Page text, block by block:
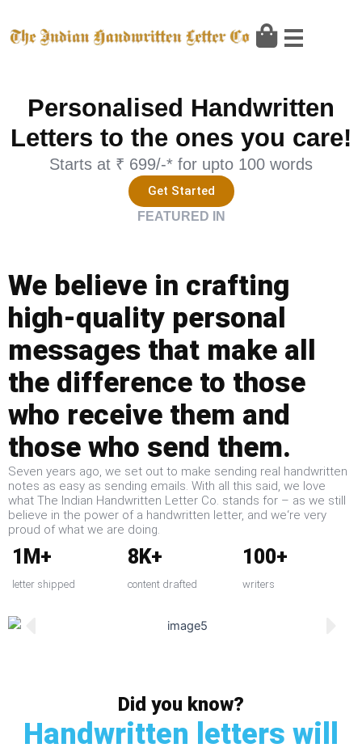
content
Personalised Handwritten
Letters to the ones you care!
Starts at ₹ 699/-* for upto 100 words
Get Started
FEATURED IN
We believe in crafting
high-quality personal
messages that make all
the difference to those
who receive them and
those who send them.
Seven years ago, we set out to make sending real handwritten
notes as easy as sending emails. With all this said, we love
what The Indian Handwritten Letter Co. stands for – as we still
believe in the power of a handwritten letter, and we‘re very
proud of what we are doing.
1M+
letter shipped
8K+
content drafted
100+
writers
Did you know?
Handwritten letters will